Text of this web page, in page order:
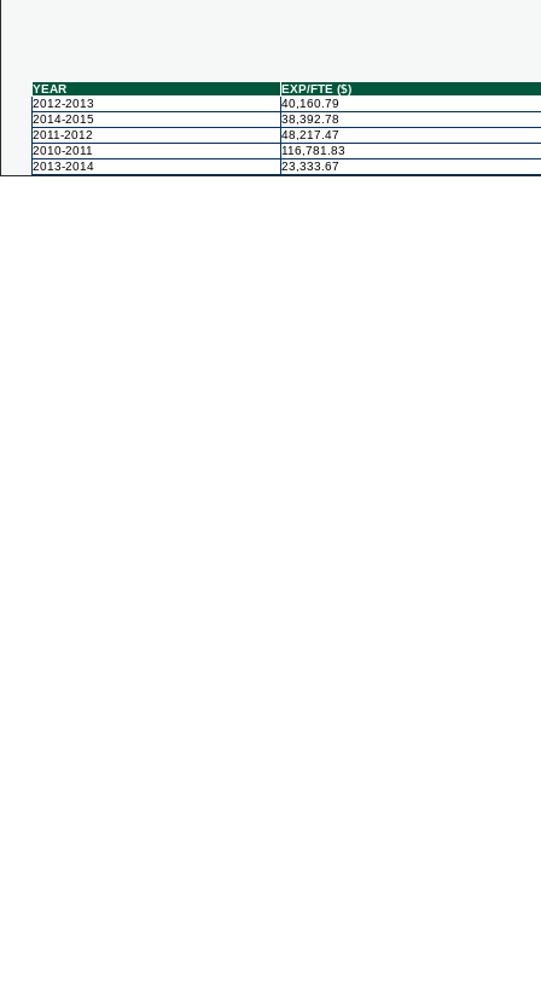
YEAR
EXP/FTE ($)
2012-2013
40,160.79
2014-2015
38,392.78
2011-2012
48,217.47
2010-2011
116,781.83
2013-2014
23,333.67